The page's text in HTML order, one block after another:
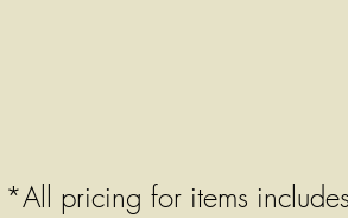
*All pricing for items